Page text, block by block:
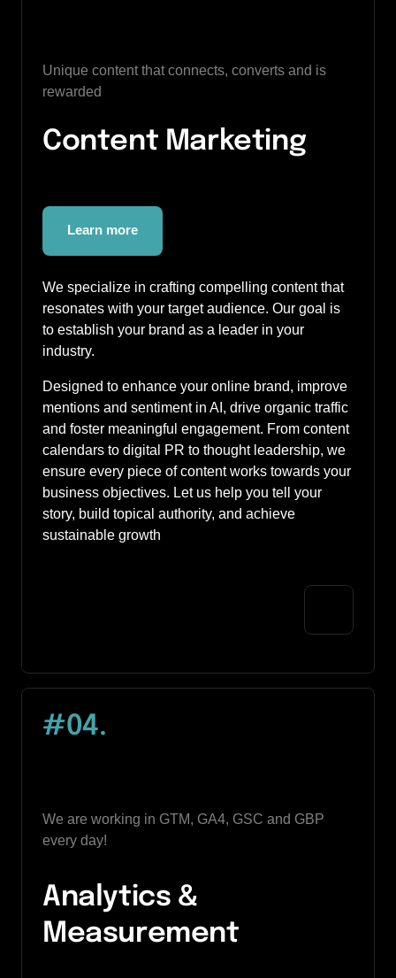
Unique content that connects, converts and is
rewarded
Content Marketing
Learn more
We specialize in crafting compelling content that
resonates with your target audience. Our goal is
to establish your brand as a leader in your
industry.
Designed to enhance your online brand, improve
mentions and sentiment in AI, drive organic traffic
and foster meaningful engagement. From content
calendars to digital PR to thought leadership, we
ensure every piece of content works towards your
business objectives. Let us help you tell your
story, build topical authority, and achieve
sustainable growth
#04.
We are working in GTM, GA4, GSC and GBP
every day!
Analytics &
Measurement